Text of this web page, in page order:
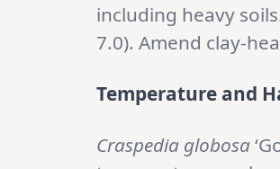
including heavy
7.0). Amend clay-
Temperature and
Craspedia globosa